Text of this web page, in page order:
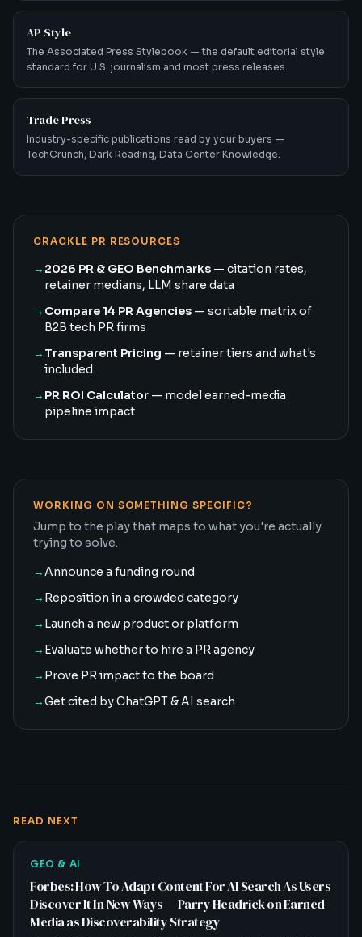
AP Style
The Associated Press Stylebook — the default editorial style
standard for U.S. journalism and most press releases.
Trade Press
Industry-specific publications read by your buyers —
TechCrunch, Dark Reading, Data Center Knowledge.
CRACKLE PR RESOURCES
→ 2026 PR & GEO Benchmarks — citation rates,
retainer medians, LLM share data
→ Compare 14 PR Agencies — sortable matrix of
B2B tech PR firms
→ Transparent Pricing — retainer tiers and what's
included
→ PR ROI Calculator — model earned-media
pipeline impact
WORKING ON SOMETHING SPECIFIC?
Jump to the play that maps to what you're actually
trying to solve.
→Announce a funding round
→ Reposition in a crowded category
→ Launch a new product or platform
→ Evaluate whether to hire a PR agency
→ Prove PR impact to the board
→Get cited by ChatGPT & AI search
READ NEXT
GEO & AI
Forbes: How To Adapt Content For AI Search As Users
Discover It In New Ways — Parry Headrick on Earned
Media as Discoverability Strategy